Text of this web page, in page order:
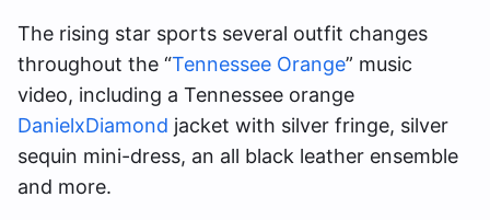
The rising star sports several outfit changes
throughout the “Tennessee Orange” music
video, including a Tennessee orange
DanielxDiamond jacket with silver fringe, silver
sequin mini-dress, an all black leather ensemble
and more.